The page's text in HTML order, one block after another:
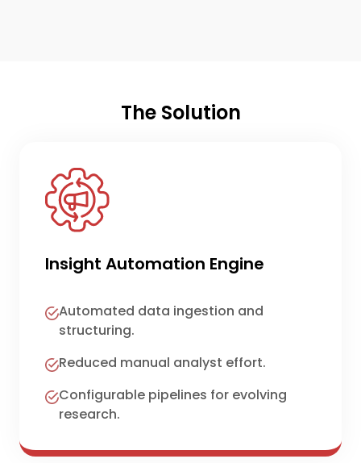
The Solution
Insight Automation Engine
Automated data ingestion and
structuring.
Reduced manual analyst effort.
Configurable pipelines for evolving
research.